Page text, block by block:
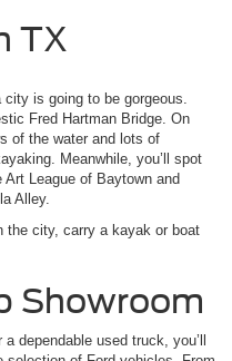
TX
is going to be gorgeous.
Fred Hartman Bridge. On
of the water and lots of
Meanwhile, you’ll spot
League of Baytown and
Alley.
the city, carry a kayak or boat
Showroom
dependable used truck, you’ll